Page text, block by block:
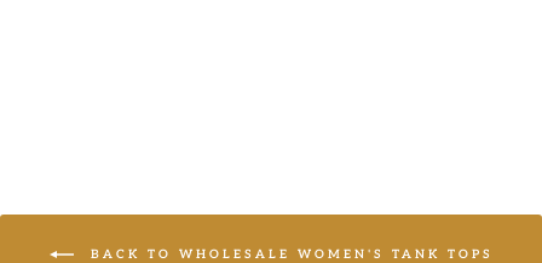
BACK TO WHOLESALE WOMEN'S TANK TOPS